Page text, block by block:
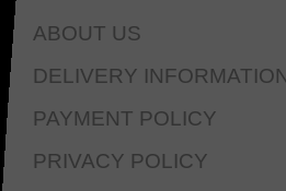
ABOUT US
DELIVERY
PAYMENT POLICY
PRIVACY POLICY